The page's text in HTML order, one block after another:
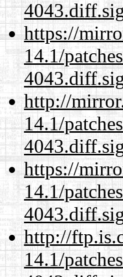
https://
14.1/
http://
14.1/
https://
14.1/
http://
14.1/